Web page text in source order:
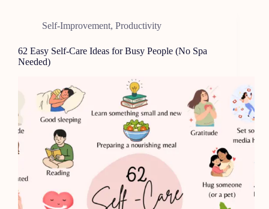
Self-Improvement, Productivity
62 Easy Self-Care Ideas for Busy People (No Spa
Needed)